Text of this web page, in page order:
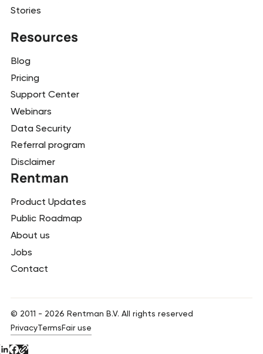
Stories
Resources
Blog
Pricing
Support Center
Webinars
Data Security
Referral program
Disclaimer
Rentman
Product Updates
Public Roadmap
About us
Jobs
Contact
© 2011 - 2026 Rentman B.V. All rights reserved
PrivacyTermsFair use
Button Text